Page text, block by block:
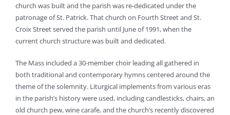
church was built and the parish was re-dedicated under the
patronage of St. Patrick. That church on Fourth Street and St.
Croix Street served the parish until June of 1991, when the
current church structure was built and dedicated.
The Mass included a 30-member choir leading all gathered in
both traditional and contemporary hymns centered around the
theme of the solemnity. Liturgical implements from various eras
in the parish’s history were used, including candlesticks, chairs, an
old church pew, wine carafe, and the church’s recently discovered